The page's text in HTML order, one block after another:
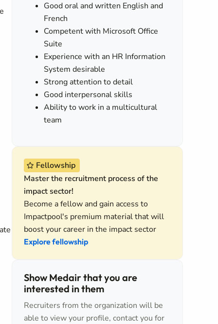
Good oral and written English and
French
Competent with Microsoft Office
Suite
Experience with an HR Information
System desirable
Strong attention to detail
Good interpersonal skills
Ability to work in a multicultural
team
Fellowship
Master the recruitment process of the
impact sector!
Become a fellow and gain access to
Impactpool's premium material that will
boost your career in the impact sector
Explore fellowship
Show Medair that you are
interested in them
Recruiters from the organization will be
able to view your profile, contact you for